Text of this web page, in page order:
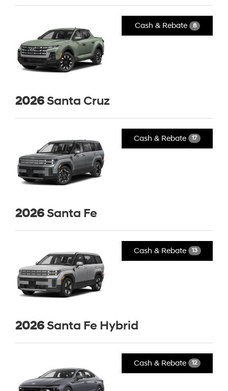
Cash & Rebate 8
2026Santa Cruz
Cash & Rebate 17
2026Santa Fe
Cash & Rebate 13
2026Santa Fe Hybrid
Cash & Rebate 12